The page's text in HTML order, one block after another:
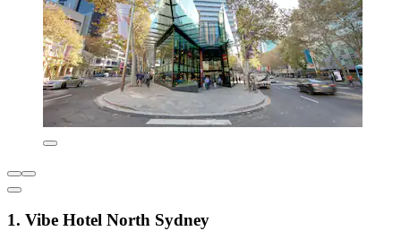
1. Vibe Hotel North Sydney